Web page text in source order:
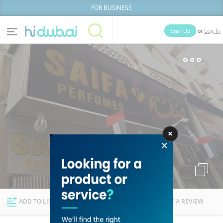
FOR BUSINESS
Categories
News
Explore Dubai
Sign Up or Log In
Businesses Lists
ADD TO LIST FOLLOW WRITE A REVIEW